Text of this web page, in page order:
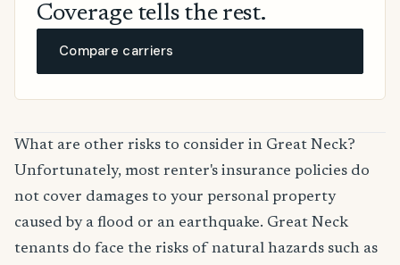
Coverage tells the rest.
Compare carriers
What are other risks to consider in Great Neck?
Unfortunately, most renter's insurance policies do
not cover damages to your personal property
caused by a flood or an earthquake. Great Neck
tenants do face the risks of natural hazards such as